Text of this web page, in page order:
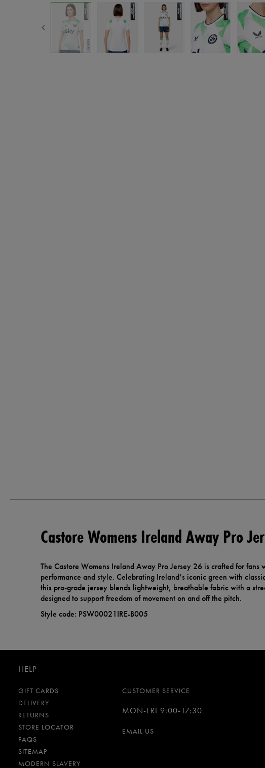
Castore Womens Ireland Away Pro
The Castore Womens Ireland Away Pro Jersey 26 is crafted for fans
performance and style. Celebrating Ireland’s iconic green with
this pro-grade jersey blends lightweight, breathable fabric with a
designed to support freedom of movement on and off the pitch.
Style code: PSW00021IRE-B005
HELP
GIFT CARDS
DELIVERY
RETURNS
STORE LOCATOR
FAQS
SITEMAP
MODERN SLAVERY
CUSTOMER SERVICE
MON-FRI 9:00-17:30
EMAIL US